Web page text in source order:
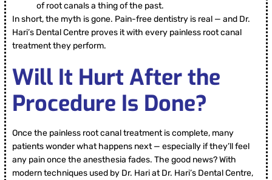
of root canals a thing of the past.
In short, the myth is gone. Pain-free dentistry is real — and Dr.
Hari’s Dental Centre proves it with every painless root canal
treatment they perform.
Will It Hurt After the
Procedure Is Done?
Once the painless root canal treatment is complete, many
patients wonder what happens next — especially if they’ll feel
any pain once the anesthesia fades. The good news? With
modern techniques used by Dr. Hari at Dr. Hari’s Dental Centre,